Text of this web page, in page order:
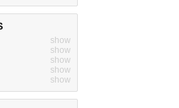
show
show
show
show
show